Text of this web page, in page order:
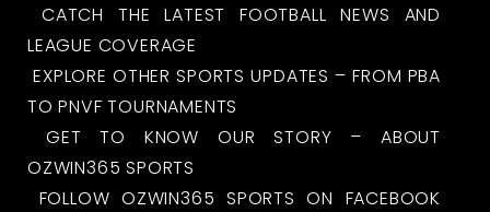
CATCH THE LATEST FOOTBALL NEWS AND
LEAGUE COVERAGE
EXPLORE OTHER SPORTS UPDATES – FROM PBA
TO PNVF TOURNAMENTS
GET TO KNOW OUR STORY – ABOUT
OZWIN365 SPORTS
FOLLOW OZWIN365 SPORTS ON FACEBOOK